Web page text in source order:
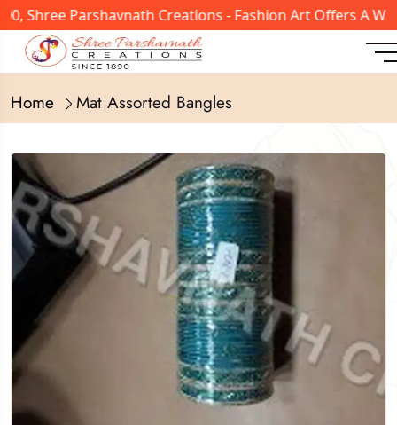
Parshavnath Creations - Fashion Art Offers A Wide
Home Mat Assorted Bangles